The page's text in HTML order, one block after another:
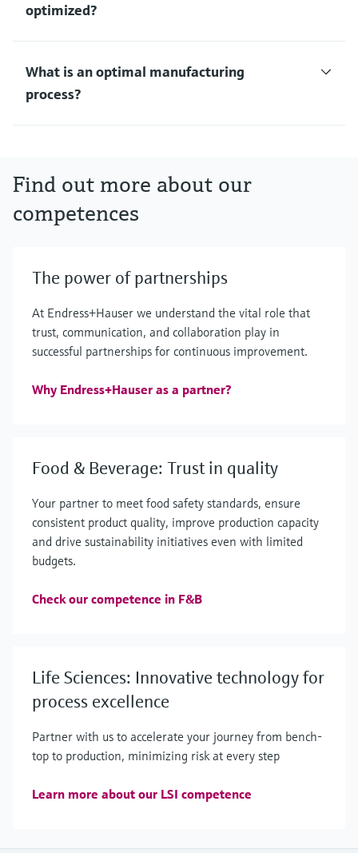
optimized?
What is an optimal manufacturing
process?
Find out more about our
competences
The power of partnerships
At Endress+Hauser we understand the vital role that
trust, communication, and collaboration play in
successful partnerships for continuous improvement.
Why Endress+Hauser as a partner?
Food & Beverage: Trust in quality
Your partner to meet food safety standards, ensure
consistent product quality, improve production capacity
and drive sustainability initiatives even with limited
budgets.
Check our competence in F&B
Life Sciences: Innovative technology for
process excellence
Partner with us to accelerate your journey from bench-
top to production, minimizing risk at every step
Learn more about our LSI competence